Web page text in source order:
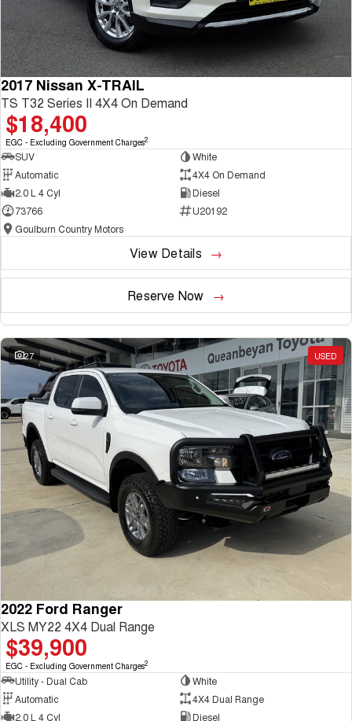
2017 Nissan X-TRAIL
TS T32 Series II 4X4 On Demand
$18,400
EGC - Excluding Government Charges2
SUV
White
Automatic
4X4 On Demand
2.0 L 4 Cyl
Diesel
73766
U20192
Goulburn Country Motors
View Details
Reserve Now
27 USED
2022 Ford Ranger
XLS MY22 4X4 Dual Range
$39,900
EGC - Excluding Government Charges2
Utility - Dual Cab
White
Automatic
4X4 Dual Range
2.0 L 4 Cyl
Diesel